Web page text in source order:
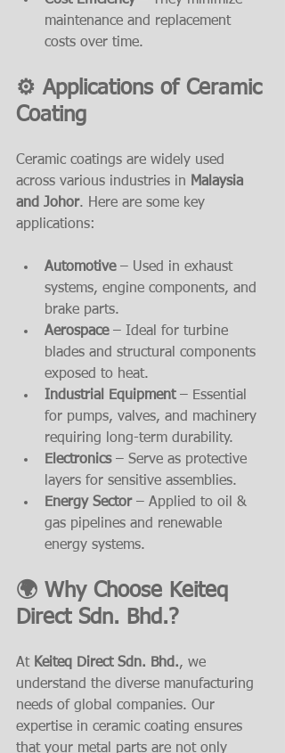
maintenance and replacement
costs over time.
⚙️ Applications of Ceramic
Coating
Ceramic coatings are widely used
across various industries in Malaysia
and Johor. Here are some key
applications:
Automotive – Used in exhaust
systems, engine components, and
brake parts.
Aerospace – Ideal for turbine
blades and structural components
exposed to heat.
Industrial Equipment – Essential
for pumps, valves, and machinery
requiring long-term durability.
Electronics – Serve as protective
layers for sensitive assemblies.
Energy Sector – Applied to oil &
gas pipelines and renewable
energy systems.
🌍 Why Choose Keiteq
Direct Sdn. Bhd.?
At Keiteq Direct Sdn. Bhd., we
understand the diverse manufacturing
needs of global companies. Our
expertise in ceramic coating ensures
that your metal parts are not only